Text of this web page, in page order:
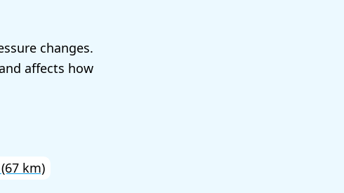
changes.
affects how
(67 km)